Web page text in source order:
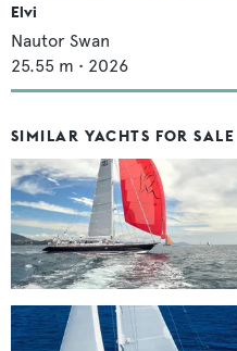
Elvi
Nautor Swan
25.55 m • 2026
SIMILAR YACHTS FOR SALE